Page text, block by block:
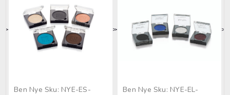
> >
Ben Nye Sku: NYE-ES-
> >
Ben Nye Sku: NYE-EL-
>